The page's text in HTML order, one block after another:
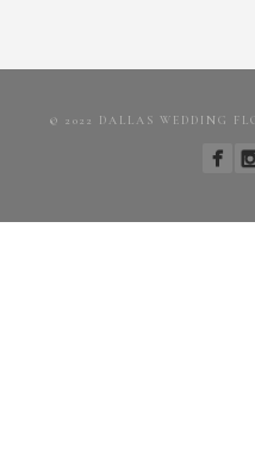
© 2022 DALLAS WEDDING